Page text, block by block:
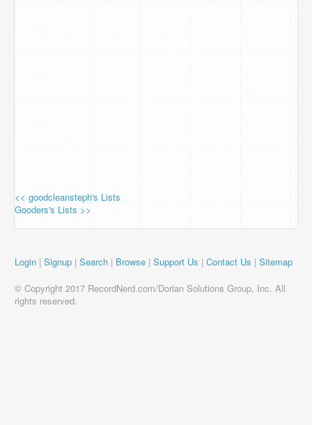
<< goodcleansteph's Lists
Gooders's Lists >>
Login | Signup | Search | Browse | Support Us | Contact Us | Sitemap
© Copyright 2017 RecordNerd.com/Dorian Solutions Group, Inc. All
rights reserved.